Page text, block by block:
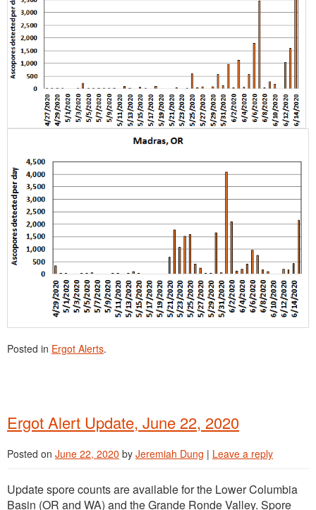
Posted in Ergot Alerts.
Ergot Alert Update, June 22, 2020
Posted on June 22, 2020 by Jeremiah Dung | Leave a reply
Update spore counts are available for the Lower Columbia
Basin (OR and WA) and the Grande Ronde Valley. Spore